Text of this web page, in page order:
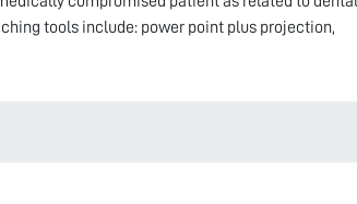
tools include: power point plus projection,